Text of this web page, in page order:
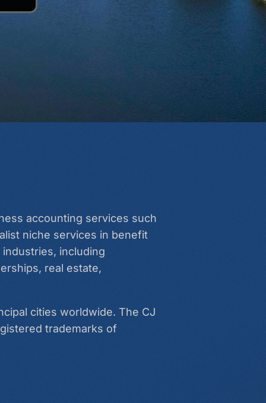
accounting services such
niche services in benefit
including
real estate,
cities worldwide. The CJ
trademarks of